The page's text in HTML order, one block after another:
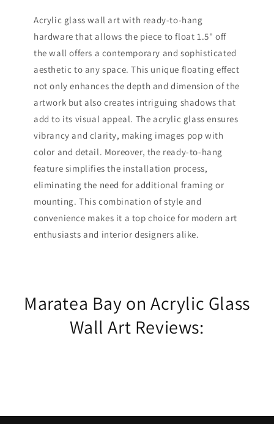
Acrylic glass wall art with ready-to-hang
hardware that allows the piece to float 1.5" off
the wall offers a contemporary and sophisticated
aesthetic to any space. This unique floating effect
not only enhances the depth and dimension of the
artwork but also creates intriguing shadows that
add to its visual appeal. The acrylic glass ensures
vibrancy and clarity, making images pop with
color and detail. Moreover, the ready-to-hang
feature simplifies the installation process,
eliminating the need for additional framing or
mounting. This combination of style and
convenience makes it a top choice for modern art
enthusiasts and interior designers alike.
Maratea Bay on Acrylic Glass
Wall Art Reviews: